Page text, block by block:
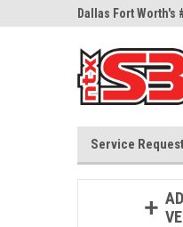
Dallas Fort Worth's
Service Request